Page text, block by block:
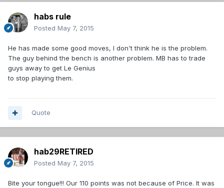
habs rule
Posted May 7, 2015
He has made some good moves, I don't think he is the problem.
The guy behind the bench is another problem. MB has to trade
guys away to get Le Genius
to stop playing them.
Quote
hab29RETIRED
Posted May 7, 2015
Bite your tongue!!! Our 110 points was not because of Price. It was